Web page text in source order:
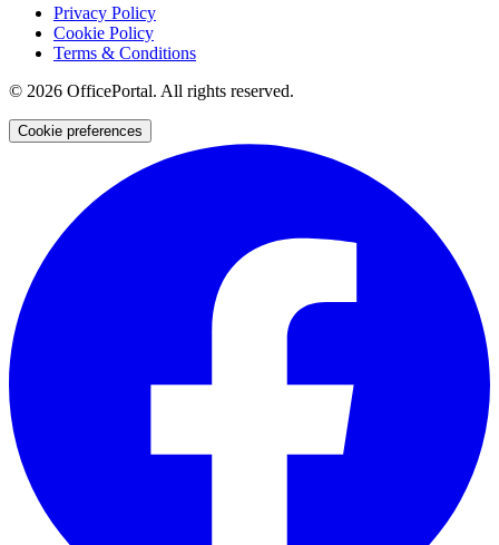
Privacy Policy
Cookie Policy
Terms & Conditions
© 2026 OfficePortal. All rights reserved.
Cookie preferences